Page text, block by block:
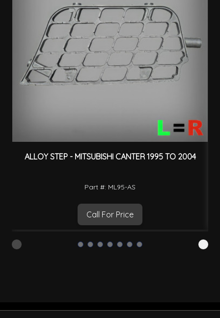
ALLOY STEP - MITSUBISHI CANTER 1995 TO 2004
Part #: ML95-AS
Call For Price